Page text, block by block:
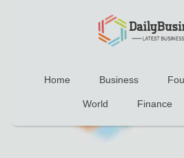
Home Business
World Finance